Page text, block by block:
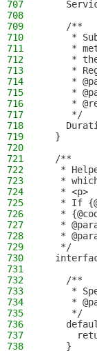
707
708
709
    /**
710
*
711
*
712
*
713
*
714
*
715
*
716
*
717
     */
718
719
  }
720
721
  /**
722
*
723
*
724
   * <p>
725
* If
726
*
727
*
728
*
729
   */
730
731
732
    /**
733
*
734
*
735
     */
736
737
738
    }